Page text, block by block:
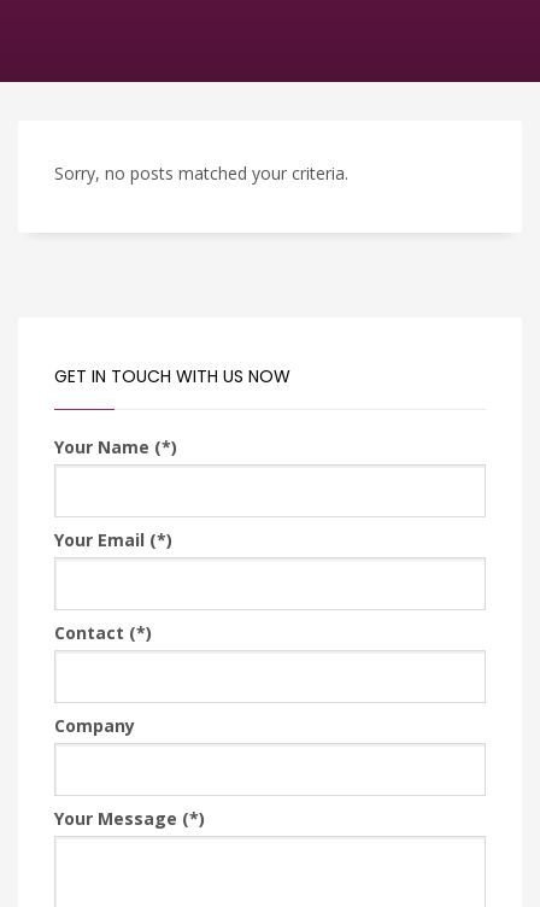
Sorry, no posts matched your criteria.
GET IN TOUCH WITH US NOW
Your Name (*)
Your Email (*)
Contact (*)
Company
Your Message (*)